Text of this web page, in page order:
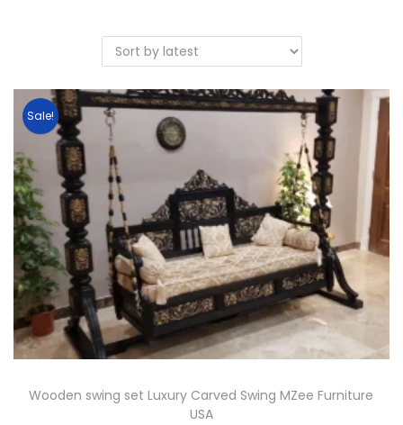
Sale!
Wooden swing set Luxury Carved Swing MZee Furniture
USA